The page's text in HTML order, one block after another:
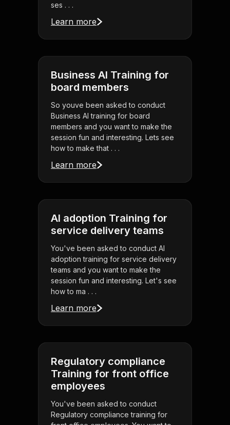
ses . . .
Learn more
Business AI Training for
board members
So youve been asked to conduct
Business AI training for board
members and you want to make the
session fun and interesting. Lets see
how to make that . . .
Learn more
AI adoption Training for
service delivery teams
You've been asked to conduct AI
adoption training for service delivery
teams and you want to make the
session fun and interesting. Let's see
how to ma . . .
Learn more
Regulatory compliance
Training for front office
employees
You've been asked to conduct
Regulatory compliance training for